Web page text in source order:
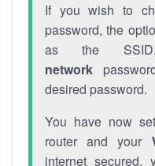
If you wish to
password, the
as the
network
desired password.
You have now
router and your
internet secured,